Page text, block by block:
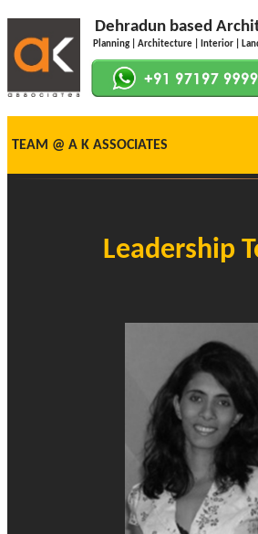
Dehradun based
Planning | Architecture | Interior |
TEAM @ A K ASSOCIATES
Leadership